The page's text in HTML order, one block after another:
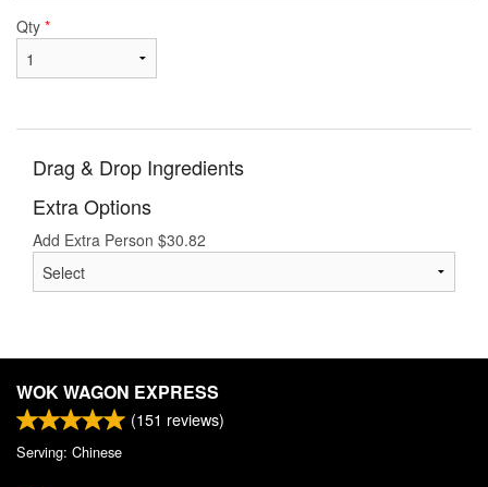
Qty *
Drag & Drop Ingredients
Extra Options
Add Extra Person $30.82
WOK WAGON EXPRESS
(151 reviews)
Serving: Chinese